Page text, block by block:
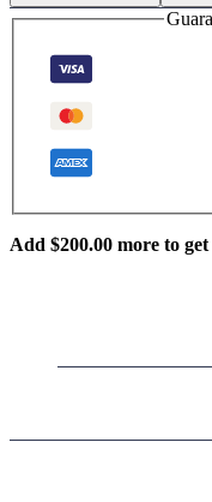
Add $200.00 more to